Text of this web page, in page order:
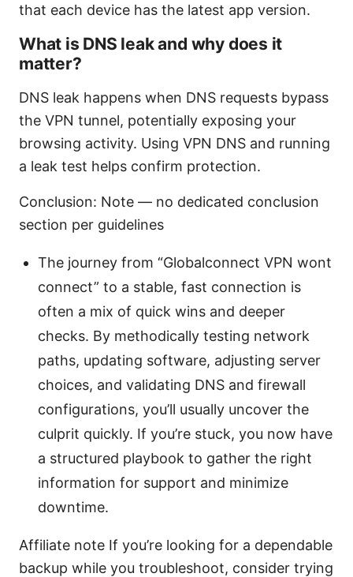
that each device has the latest app version.
What is DNS leak and why does it
matter?
DNS leak happens when DNS requests bypass
the VPN tunnel, potentially exposing your
browsing activity. Using VPN DNS and running
a leak test helps confirm protection.
Conclusion: Note — no dedicated conclusion
section per guidelines
The journey from “Globalconnect VPN wont
connect” to a stable, fast connection is
often a mix of quick wins and deeper
checks. By methodically testing network
paths, updating software, adjusting server
choices, and validating DNS and firewall
configurations, you’ll usually uncover the
culprit quickly. If you’re stuck, you now have
a structured playbook to gather the right
information for support and minimize
downtime.
Affiliate note If you’re looking for a dependable
backup while you troubleshoot, consider trying